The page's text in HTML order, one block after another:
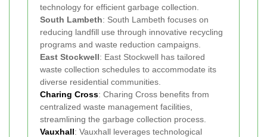
technology for efficient garbage collection.
South Lambeth: South Lambeth focuses on
reducing landfill use through innovative recycling
programs and waste reduction campaigns.
East Stockwell: East Stockwell has tailored
waste collection schedules to accommodate its
diverse residential communities.
Charing Cross: Charing Cross benefits from
centralized waste management facilities,
streamlining the garbage collection process.
Vauxhall: Vauxhall leverages technological